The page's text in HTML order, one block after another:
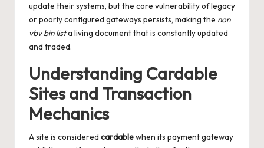
update their systems, but the core vulnerability of legacy
or poorly configured gateways persists, making the non
vbv bin lista living document that is constantly updated
and traded.
Understanding Cardable
Sites and Transaction
Mechanics
A site is considered cardablewhen its payment gateway